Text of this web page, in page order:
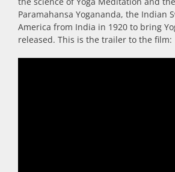
Paramahansa Yogananda, the Indian
America from India in 1920 to bring
released. This is the trailer to the film: